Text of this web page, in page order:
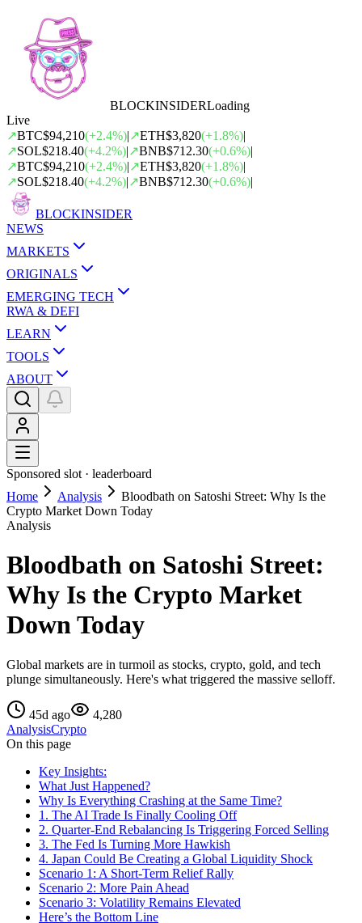
BLOCKINSIDERLoading
Live
↗BTC$94,210(+2.4%)|↗ETH$3,820(+1.8%)|
↗SOL$218.40(+4.2%)|↗BNB$712.30(+0.6%)|
↗BTC$94,210(+2.4%)|↗ETH$3,820(+1.8%)|
↗SOL$218.40(+4.2%)|↗BNB$712.30(+0.6%)|
BLOCKINSIDER
NEWS
MARKETS
ORIGINALS
EMERGING TECH
RWA & DEFI
LEARN
TOOLS
ABOUT
Sponsored slot · leaderboard
Home
Analysis
Bloodbath on Satoshi Street: Why Is the
Crypto Market Down Today
Analysis
Bloodbath on Satoshi Street:
Why Is the Crypto Market
Down Today
Global markets are in turmoil as stocks, crypto, gold, and tech
plunge simultaneously. Here's what triggered the massive selloff.
45d ago
4,280
AnalysisCrypto
On this page
Key Insights:
What Just Happened?
Why Is Everything Crashing at the Same Time?
1. The AI Trade Is Finally Cooling Off
2. Quarter-End Rebalancing Is Triggering Forced Selling
3. The Fed Is Turning More Hawkish
4. Japan Could Be Creating a Global Liquidity Shock
Scenario 1: A Short-Term Relief Rally
Scenario 2: More Pain Ahead
Scenario 3: Volatility Remains Elevated
Here’s the Bottom Line